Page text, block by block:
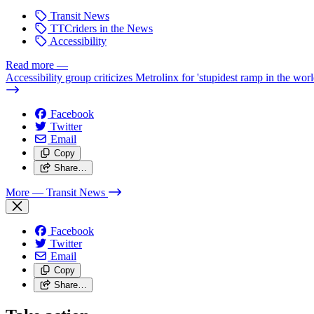
Transit News
TTCriders in the News
Accessibility
Read more —
Accessibility group criticizes Metrolinx for 'stupidest ramp in the
Facebook
Twitter
Email
Copy
Share…
More — Transit News
Facebook
Twitter
Email
Copy
Share…